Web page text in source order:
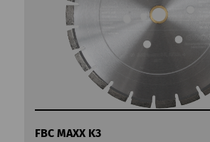
FBC MAXX K3